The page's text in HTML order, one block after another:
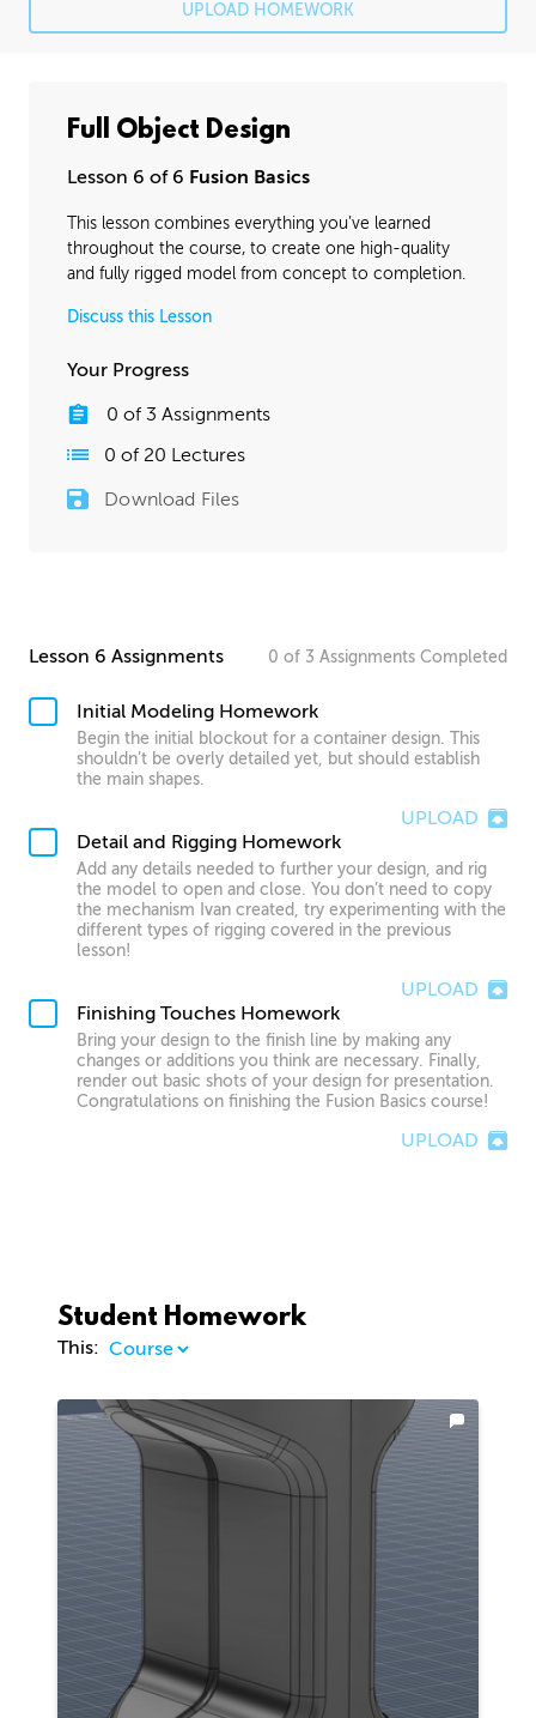
UPLOAD HOMEWORK
Full Object Design
Lesson 6 of 6 Fusion Basics
This lesson combines everything you’ve learned
throughout the course, to create one high-quality
and fully rigged model from concept to completion.
Discuss this Lesson
Your Progress
0 of 3 Assignments
0 of 20 Lectures
Download Files
Lesson 6 Assignments 0 of 3 Assignments Completed
Initial Modeling Homework
Begin the initial blockout for a container design. This
shouldn’t be overly detailed yet, but should establish
the main shapes.
UPLOAD
Detail and Rigging Homework
Add any details needed to further your design, and rig
the model to open and close. You don’t need to copy
the mechanism Ivan created, try experimenting with the
different types of rigging covered in the previous
lesson!
UPLOAD
Finishing Touches Homework
Bring your design to the finish line by making any
changes or additions you think are necessary. Finally,
render out basic shots of your design for presentation.
Congratulations on finishing the Fusion Basics course!
UPLOAD
Student Homework
This: